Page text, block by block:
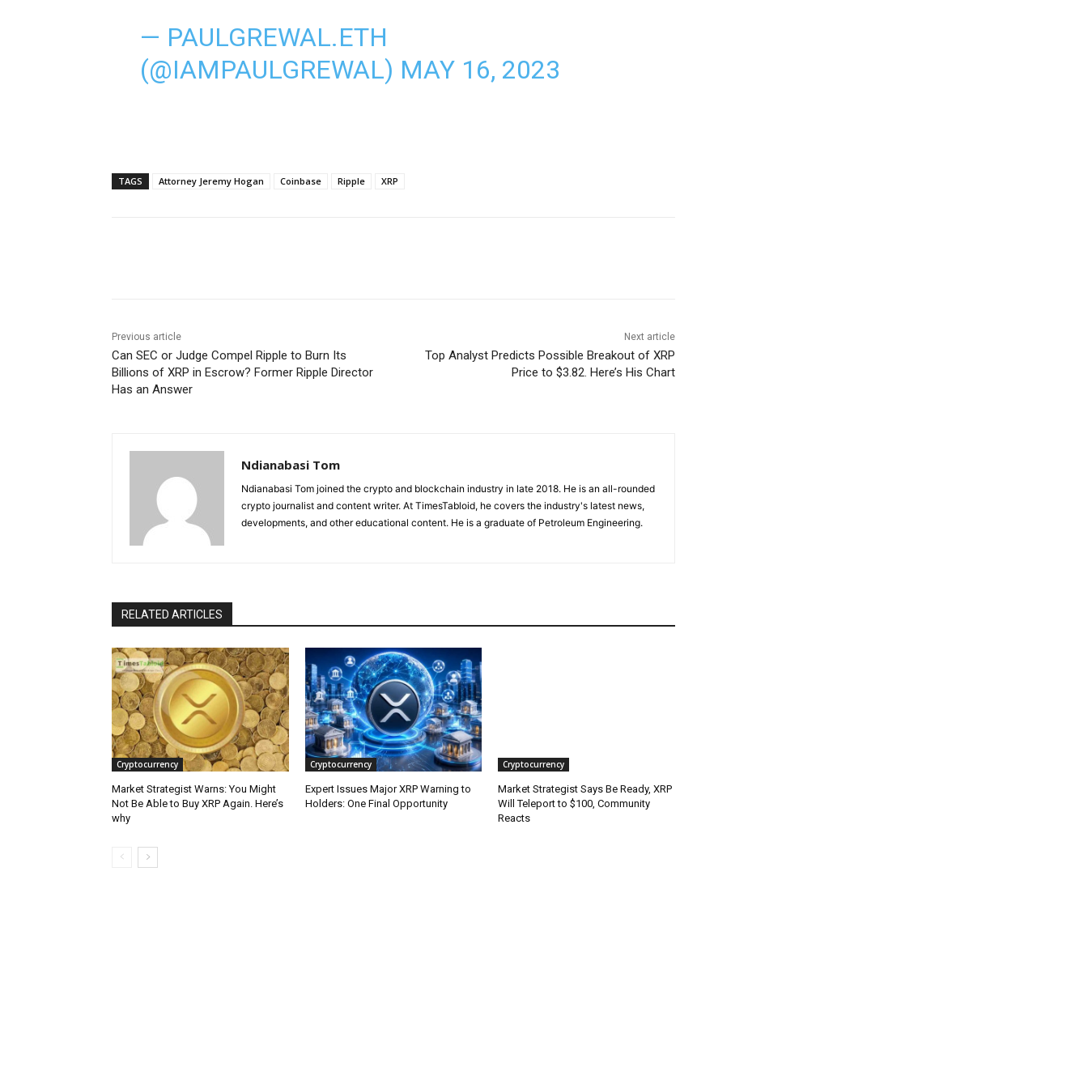
— PAULGREWAL.ETH
(@IAMPAULGREWAL) MAY 16, 2023
TAGS Attorney Jeremy Hogan Coinbase Ripple XRP
Previous article
Can SEC or Judge Compel Ripple to Burn Its
Billions of XRP in Escrow? Former Ripple Director
Has an Answer
Next article
Top Analyst Predicts Possible Breakout of XRP
Price to $3.82. Here’s His Chart
Ndianabasi Tom
Ndianabasi Tom joined the crypto and blockchain industry in late 2018. He is an all-rounded
crypto journalist and content writer. At TimesTabloid, he covers the industry's latest news,
developments, and other educational content. He is a graduate of Petroleum Engineering.
RELATED ARTICLES
Cryptocurrency
Market Strategist Warns: You Might
Not Be Able to Buy XRP Again. Here’s
why
Cryptocurrency
Expert Issues Major XRP Warning to
Holders: One Final Opportunity
Cryptocurrency
Market Strategist Says Be Ready, XRP
Will Teleport to $100, Community
Reacts